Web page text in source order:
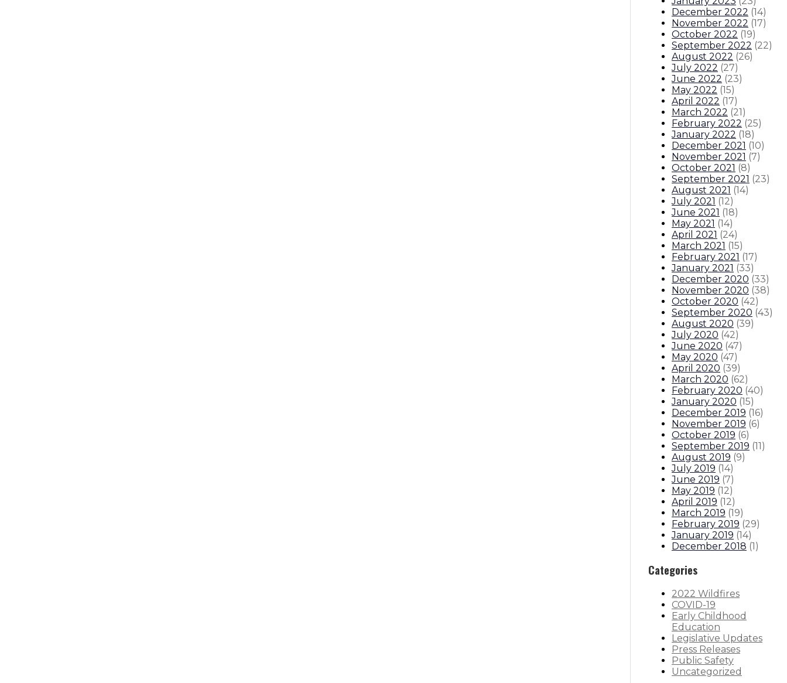
December 2022 (14)
November 2022 (17)
October 2022 (19)
September 2022 (22)
August 2022 (26)
July 2022 (27)
June 2022 (23)
May 2022 (15)
April 2022 (17)
March 2022 (21)
February 2022 (25)
January 2022 (18)
December 2021 (10)
November 2021 (7)
October 2021 (8)
September 2021 (23)
August 2021 (14)
July 2021 (12)
June 2021 (18)
May 2021 (14)
April 2021 (24)
March 2021 (15)
February 2021 (17)
January 2021 (33)
December 2020 (33)
November 2020 (38)
October 2020 (42)
September 2020 (43)
August 2020 (39)
July 2020 (42)
June 2020 (47)
May 2020 (47)
April 2020 (39)
March 2020 (62)
February 2020 (40)
January 2020 (15)
December 2019 (16)
November 2019 (6)
October 2019 (6)
September 2019 (11)
August 2019 (9)
July 2019 (14)
June 2019 (7)
May 2019 (12)
April 2019 (12)
March 2019 (19)
February 2019 (29)
January 2019 (14)
December 2018 (1)
Categories
2022 Wildfires
COVID-19
Early Childhood
Education
Legislative Updates
Press Releases
Public Safety
Uncategorized